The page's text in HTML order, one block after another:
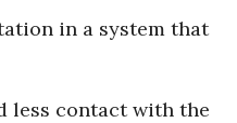
in a system that
less contact with the